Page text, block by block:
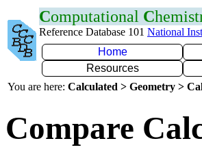
Computational C
Reference Database 101 National
Home
Resources
You are here: Calculated > Geometry >
Compare